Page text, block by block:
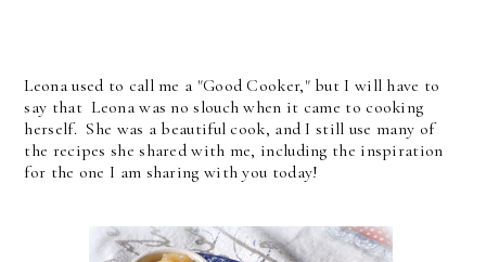
Leona used to call me a "Good Cooker," but I will have to
say that Leona was no slouch when it came to cooking
herself. She was a beautiful cook, and I still use many of
the recipes she shared with me, including the inspiration
for the one I am sharing with you today!